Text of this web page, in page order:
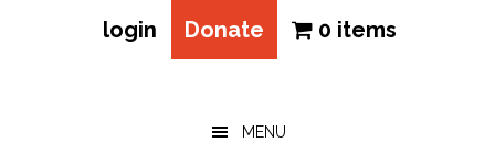
login Donate 0 items
MENU